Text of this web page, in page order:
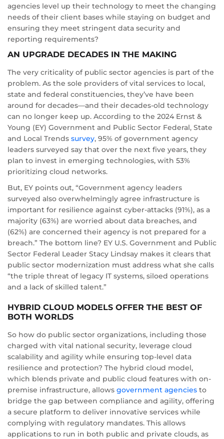
agencies level up their technology to meet the changing
needs of their client bases while staying on budget and
ensuring they meet stringent data security and
reporting requirements?
AN UPGRADE DECADES IN THE MAKING
The very criticality of public sector agencies is part of the
problem. As the sole providers of vital services to local,
state and federal constituencies, they’ve have been
around for decades—and their decades-old technology
can no longer keep up. According to the 2024 Ernst &
Young (EY) Government and Public Sector Federal, State
and Local Trends survey, 95% of government agency
leaders surveyed say that over the next five years, they
plan to invest in emerging technologies, with 53%
prioritizing cloud networks.
But, EY points out, “Government agency leaders
surveyed also overwhelmingly agree infrastructure is
important for resilience against cyber-attacks (91%), as a
majority (63%) are worried about data breaches, and
(62%) are concerned their agency is not prepared for a
breach.” The bottom line? EY U.S. Government and Public
Sector Federal Leader Stacy Lindsay makes it clears that
public sector modernization must address what she calls
“the triple threat of legacy IT systems, siloed operations
and a lack of skilled talent.”
HYBRID CLOUD MODELS OFFER THE BEST OF
BOTH WORLDS
So how do public sector organizations, including those
charged with vital national security, leverage cloud
scalability and agility while ensuring top-level data
resilience and protection? The hybrid cloud model,
which blends private and public cloud features with on-
premise infrastructure, allows government agencies to
bridge the gap between compliance and agility, offering
a secure platform to deliver innovative services while
complying with regulatory mandates. This allows
applications to run in both public and private clouds, as